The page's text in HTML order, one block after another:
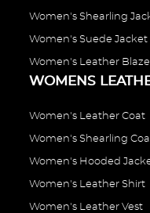
Women's Shearling
Women's Suede Jacket
Women's Leather
WOMENS
Women's Leather Coat
Women's Shearling
Women's Hooded
Women's Leather Shirt
Women's Leather Vest